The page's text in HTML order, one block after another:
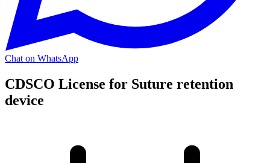
Chat on WhatsApp
CDSCO License for Suture retention
device